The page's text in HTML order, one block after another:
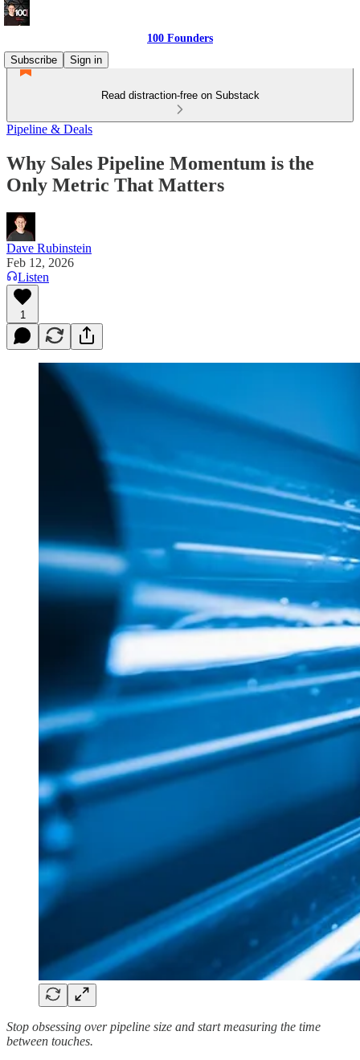
100 Founders
Subscribe
Sign in
Read distraction-free on Substack
Pipeline & Deals
Why Sales Pipeline Momentum is the
Only Metric That Matters
Dave Rubinstein
Feb 12, 2026
Listen
1
Stop obsessing over pipeline size and start measuring the time
between touches.